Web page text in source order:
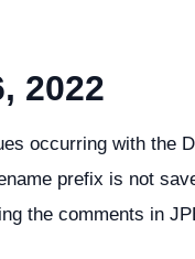
2022
occurring with the
prefix is not
the comments in